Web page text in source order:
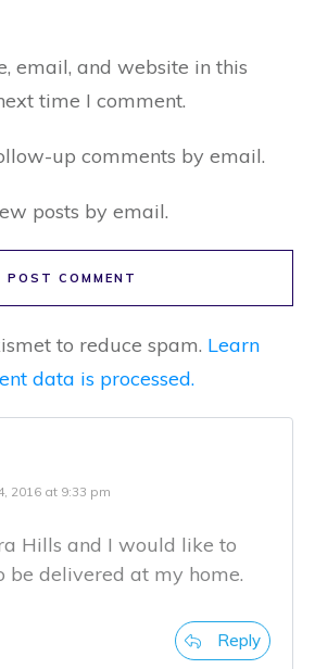
email, and website in this
time I comment.
up comments by email.
posts by email.
POST COMMENT
to reduce spam. Learn
data is processed.
2016 at 9:33 pm
Hills and I would like to
be delivered at my home.
Reply